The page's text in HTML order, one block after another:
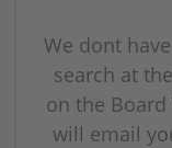
We dont
search at
on the Board
will email